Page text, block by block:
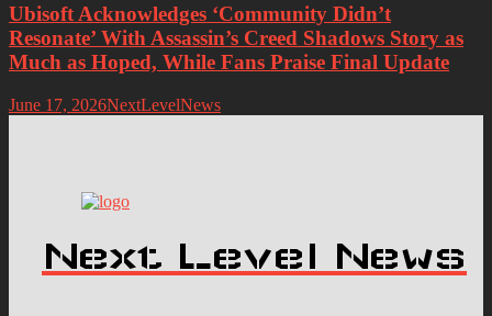
Ubisoft Acknowledges ‘Community Didn’t
Resonate’ With Assassin’s Creed Shadows Story as
Much as Hoped, While Fans Praise Final Update
June 17, 2026NextLevelNews
Next Level News